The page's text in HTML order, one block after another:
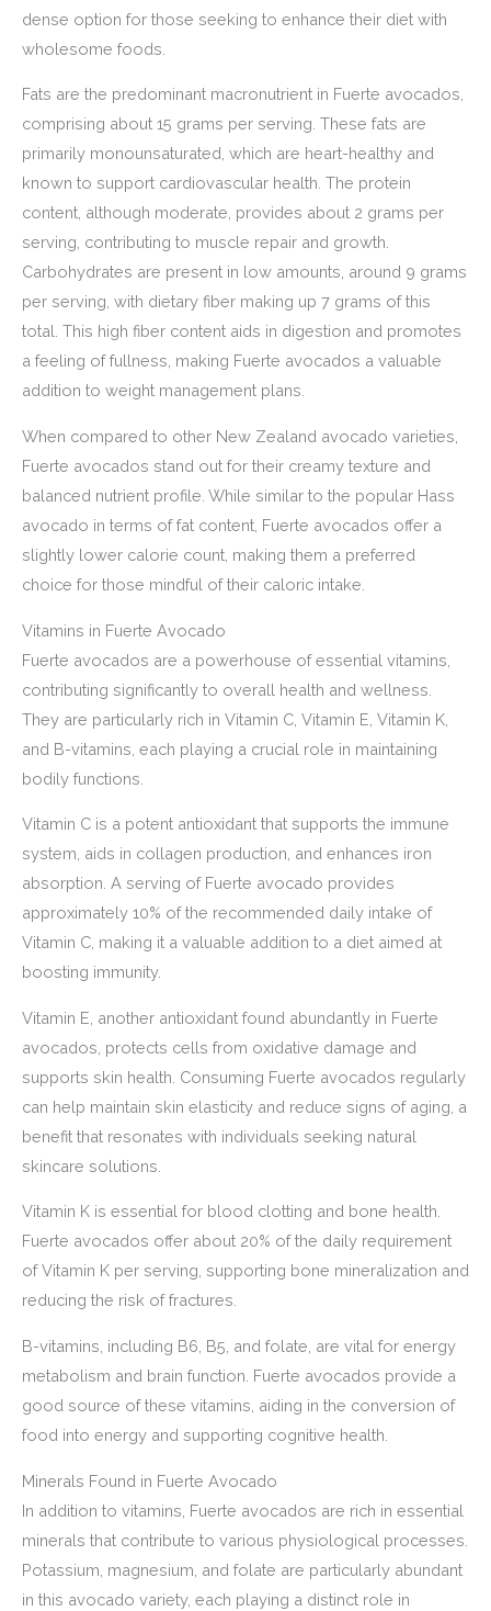
dense option for those seeking to enhance their diet with
wholesome foods.
Fats are the predominant macronutrient in Fuerte avocados,
comprising about 15 grams per serving. These fats are
primarily monounsaturated, which are heart-healthy and
known to support cardiovascular health. The protein
content, although moderate, provides about 2 grams per
serving, contributing to muscle repair and growth.
Carbohydrates are present in low amounts, around 9 grams
per serving, with dietary fiber making up 7 grams of this
total. This high fiber content aids in digestion and promotes
a feeling of fullness, making Fuerte avocados a valuable
addition to weight management plans.
When compared to other New Zealand avocado varieties,
Fuerte avocados stand out for their creamy texture and
balanced nutrient profile. While similar to the popular Hass
avocado in terms of fat content, Fuerte avocados offer a
slightly lower calorie count, making them a preferred
choice for those mindful of their caloric intake.
Vitamins in Fuerte Avocado
Fuerte avocados are a powerhouse of essential vitamins,
contributing significantly to overall health and wellness.
They are particularly rich in Vitamin C, Vitamin E, Vitamin K,
and B-vitamins, each playing a crucial role in maintaining
bodily functions.
Vitamin C is a potent antioxidant that supports the immune
system, aids in collagen production, and enhances iron
absorption. A serving of Fuerte avocado provides
approximately 10% of the recommended daily intake of
Vitamin C, making it a valuable addition to a diet aimed at
boosting immunity.
Vitamin E, another antioxidant found abundantly in Fuerte
avocados, protects cells from oxidative damage and
supports skin health. Consuming Fuerte avocados regularly
can help maintain skin elasticity and reduce signs of aging, a
benefit that resonates with individuals seeking natural
skincare solutions.
Vitamin K is essential for blood clotting and bone health.
Fuerte avocados offer about 20% of the daily requirement
of Vitamin K per serving, supporting bone mineralization and
reducing the risk of fractures.
B-vitamins, including B6, B5, and folate, are vital for energy
metabolism and brain function. Fuerte avocados provide a
good source of these vitamins, aiding in the conversion of
food into energy and supporting cognitive health.
Minerals Found in Fuerte Avocado
In addition to vitamins, Fuerte avocados are rich in essential
minerals that contribute to various physiological processes.
Potassium, magnesium, and folate are particularly abundant
in this avocado variety, each playing a distinct role in